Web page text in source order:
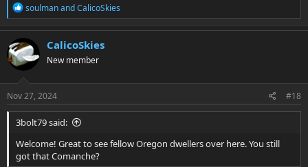
R
e
a
c
t
i
o
s
:
soulmanandCalicoSkies
CalicoSkies
New member
Nov 27, 2024 #18
3bolt79 said:
Welcome! Great to see fellow Oregon dwellers over here. You still
got that Comanche?